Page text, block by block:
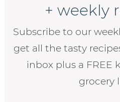
+ weekly
Subscribe to our
get all the tasty
inbox plus a FREE
grocery